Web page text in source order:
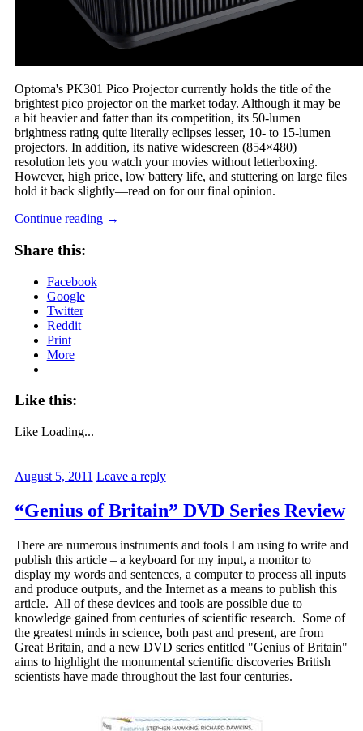
Optoma's PK301 Pico Projector currently holds the title of the
brightest pico projector on the market today. Although it may be
a bit heavier and fatter than its competition, its 50-lumen
brightness rating quite literally eclipses lesser, 10- to 15-lumen
projectors. In addition, its native widescreen (854×480)
resolution lets you watch your movies without letterboxing.
However, high price, low battery life, and stuttering on large files
hold it back slightly—read on for our final opinion.
Continue reading →
Share this:
Facebook
Google
Twitter
Reddit
Print
More
Like this:
Like Loading...
August 5, 2011 Leave a reply
“Genius of Britain” DVD Series Review
There are numerous instruments and tools I am using to write and
publish this article – a keyboard for my input, a monitor to
display my words and sentences, a computer to process all inputs
and produce outputs, and the Internet as a means to publish this
article. All of these devices and tools are possible due to
knowledge gained from centuries of scientific research. Some of
the greatest minds in science, both past and present, are from
Great Britain, and a new DVD series entitled "Genius of Britain"
aims to highlight the monumental scientific discoveries British
scientists have made throughout the last four centuries.